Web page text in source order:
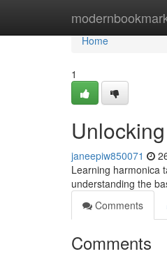
Home
Home
1
janeepiw850071
Learning harmonica
understanding the
Comments
Comments